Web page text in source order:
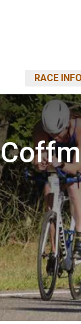
RACE INFO